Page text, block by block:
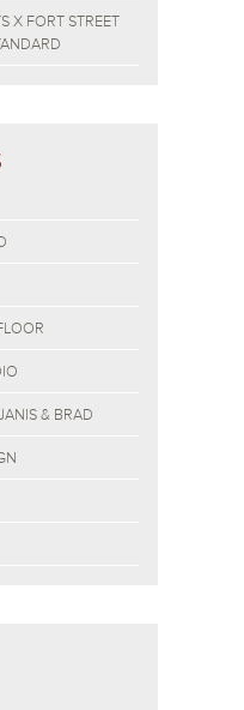
X FORT STREET
& BRAD